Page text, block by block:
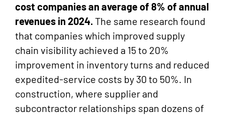
cost companies an average of 8% of annual
revenues in 2024.The same research found
that companies which improved supply
chain visibility achieved a 15 to 20%
improvement in inventory turns and reduced
expedited-service costs by 30 to 50%. In
construction, where supplier and
subcontractor relationships span dozens of